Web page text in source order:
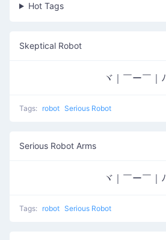
Hot Tags
Skeptical Robot
ヾ｜￣ー￣｜ﾉ
Tags: robot Serious Robot
Serious Robot Arms
ヾ｜￣ー￣｜ﾉ
Tags: robot Serious Robot